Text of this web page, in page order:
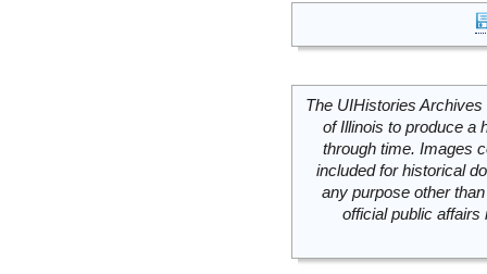
The UIHistories
of Illinois to produce a
through time. Images
included for historical
any purpose other
official public